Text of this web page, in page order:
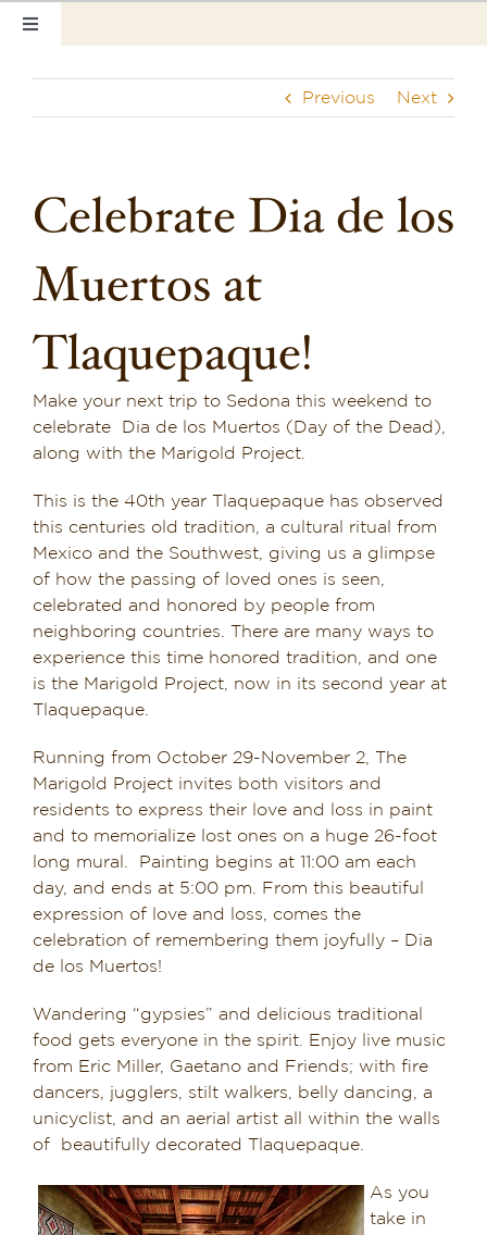
Toggle
Hotel Gift Certificate
Pet Friendly
Things to Do
Sedona & Grand Canyon
Dining in Sedona
Reviews
Blog
Contact
The Greene House
Previous Next
Celebrate Dia de los
Muertos at
Tlaquepaque!
Make your next trip to Sedona this weekend to
celebrate Dia de los Muertos (Day of the Dead),
along with the Marigold Project.
This is the 40th year Tlaquepaque has observed
this centuries old tradition, a cultural ritual from
Mexico and the Southwest, giving us a glimpse
of how the passing of loved ones is seen,
celebrated and honored by people from
neighboring countries. There are many ways to
experience this time honored tradition, and one
is the Marigold Project, now in its second year at
Tlaquepaque.
Running from October 29-November 2, The
Marigold Project invites both visitors and
residents to express their love and loss in paint
and to memorialize lost ones on a huge 26-foot
long mural. Painting begins at 11:00 am each
day, and ends at 5:00 pm. From this beautiful
expression of love and loss, comes the
celebration of remembering them joyfully – Dia
de los Muertos!
Wandering “gypsies” and delicious traditional
food gets everyone in the spirit. Enjoy live music
from Eric Miller, Gaetano and Friends; with fire
dancers, jugglers, stilt walkers, belly dancing, a
unicyclist, and an aerial artist all within the walls
of beautifully decorated Tlaquepaque.
As you
take in